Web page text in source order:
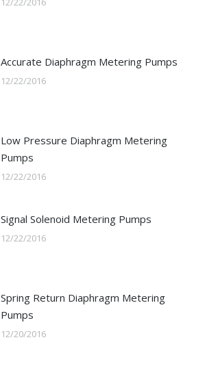
Accurate Diaphragm Metering Pumps
12/22/2016
Low Pressure Diaphragm Metering
Pumps
12/22/2016
Signal Solenoid Metering Pumps
12/22/2016
Spring Return Diaphragm Metering
Pumps
12/20/2016